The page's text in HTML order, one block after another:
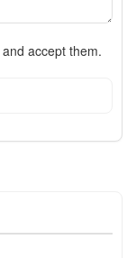
and accept them.